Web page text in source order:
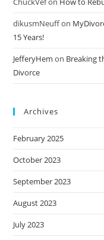
dikusmNeuffon
15 Years!
JefferyHem on Breaking
Divorce
Archives
February 2025
October 2023
September 2023
August 2023
July 2023